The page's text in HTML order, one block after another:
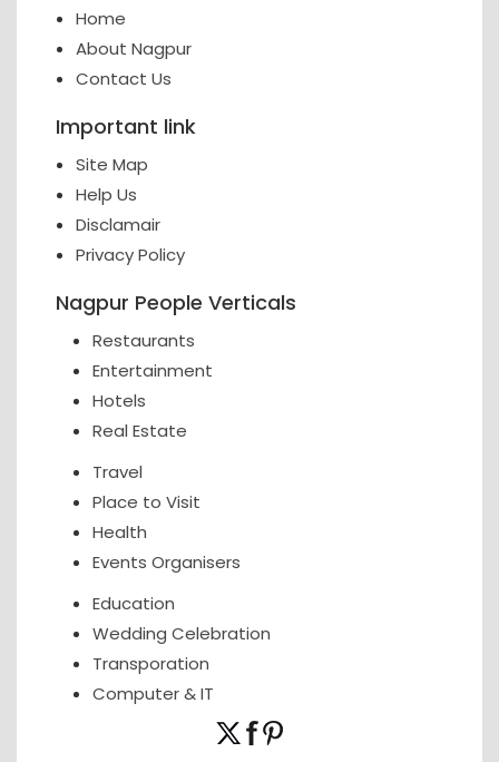
Home
About Nagpur
Contact Us
Important link
Site Map
Help Us
Disclamair
Privacy Policy
Nagpur People Verticals
Restaurants
Entertainment
Hotels
Real Estate
Travel
Place to Visit
Health
Events Organisers
Education
Wedding Celebration
Transporation
Computer & IT